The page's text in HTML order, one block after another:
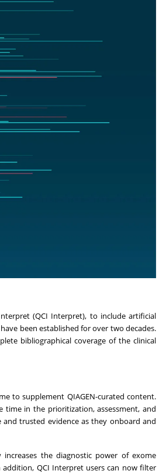
(QCI Interpret), to include artificial
been established for over two decades.
bibliographical coverage of the clinical
to supplement QIAGEN-curated content.
in the prioritization, assessment, and
trusted evidence as they onboard and
the diagnostic power of exome
addition, QCI Interpret users can now filter